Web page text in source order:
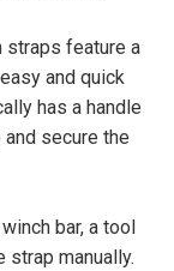
straps feature a
and quick
has a handle
secure the
bar, a tool
strap manually.